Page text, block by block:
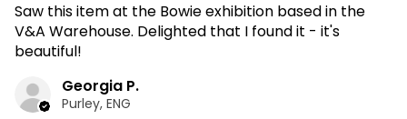
Saw this item at the Bowie exhibition based in the
V&A Warehouse. Delighted that I found it - it's
beautiful!
Georgia P.
Purley, ENG